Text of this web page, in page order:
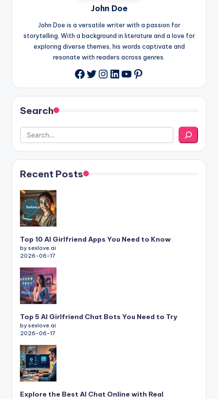
John Doe
John Doe is a versatile writer with a passion for
storytelling. With a background in literature and a love for
exploring diverse themes, his words captivate and
resonate with readers across genres.
Facebook
Twitter
Instagram
LinkedIn
YouTube
Pinterest
Search
Recent Posts
Top 10 AI Girlfriend Apps You Need to Know
by sexlove.ai
2026-06-17
Top 5 AI Girlfriend Chat Bots You Need to Try
by sexlove.ai
2026-06-17
Explore the Best AI Chat Online with Real